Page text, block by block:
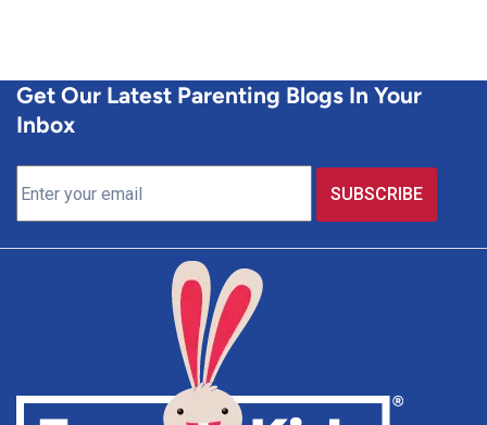
Get Our Latest Parenting Blogs In Your
Inbox